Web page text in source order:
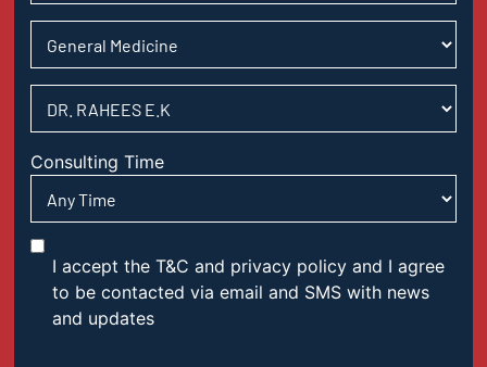
Consulting Time
I accept the T&C and privacy policy and I agree
to be contacted via email and SMS with news
and updates